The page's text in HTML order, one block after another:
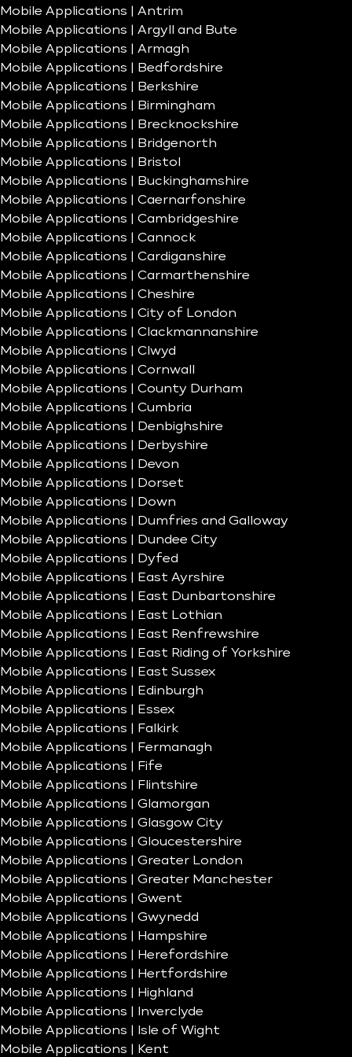
Mobile Applications | Antrim
Mobile Applications | Argyll and Bute
Mobile Applications | Armagh
Mobile Applications | Bedfordshire
Mobile Applications | Berkshire
Mobile Applications | Birmingham
Mobile Applications | Brecknockshire
Mobile Applications | Bridgenorth
Mobile Applications | Bristol
Mobile Applications | Buckinghamshire
Mobile Applications | Caernarfonshire
Mobile Applications | Cambridgeshire
Mobile Applications | Cannock
Mobile Applications | Cardiganshire
Mobile Applications | Carmarthenshire
Mobile Applications | Cheshire
Mobile Applications | City of London
Mobile Applications | Clackmannanshire
Mobile Applications | Clwyd
Mobile Applications | Cornwall
Mobile Applications | County Durham
Mobile Applications | Cumbria
Mobile Applications | Denbighshire
Mobile Applications | Derbyshire
Mobile Applications | Devon
Mobile Applications | Dorset
Mobile Applications | Down
Mobile Applications | Dumfries and Galloway
Mobile Applications | Dundee City
Mobile Applications | Dyfed
Mobile Applications | East Ayrshire
Mobile Applications | East Dunbartonshire
Mobile Applications | East Lothian
Mobile Applications | East Renfrewshire
Mobile Applications | East Riding of Yorkshire
Mobile Applications | East Sussex
Mobile Applications | Edinburgh
Mobile Applications | Essex
Mobile Applications | Falkirk
Mobile Applications | Fermanagh
Mobile Applications | Fife
Mobile Applications | Flintshire
Mobile Applications | Glamorgan
Mobile Applications | Glasgow City
Mobile Applications | Gloucestershire
Mobile Applications | Greater London
Mobile Applications | Greater Manchester
Mobile Applications | Gwent
Mobile Applications | Gwynedd
Mobile Applications | Hampshire
Mobile Applications | Herefordshire
Mobile Applications | Hertfordshire
Mobile Applications | Highland
Mobile Applications | Inverclyde
Mobile Applications | Isle of Wight
Mobile Applications | Kent